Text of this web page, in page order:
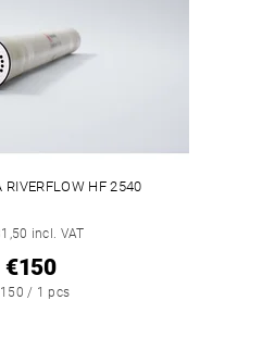
RIVERFLOW HF 2540
incl. VAT
€150
/ 1 pcs